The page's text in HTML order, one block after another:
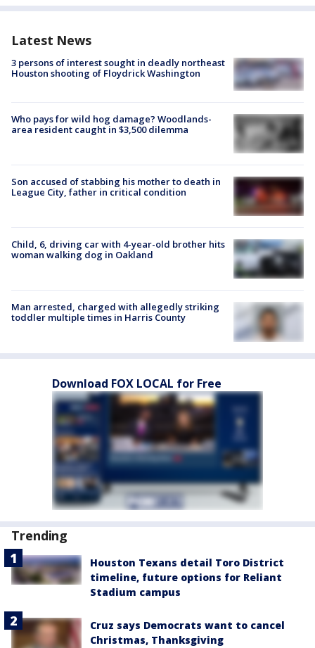
Latest News
3 persons of interest sought in deadly northeast
Houston shooting of Floydrick Washington
Who pays for wild hog damage? Woodlands-
area resident caught in $3,500 dilemma
Son accused of stabbing his mother to death in
League City, father in critical condition
Child, 6, driving car with 4-year-old brother hits
woman walking dog in Oakland
Man arrested, charged with allegedly striking
toddler multiple times in Harris County
Download FOX LOCAL for Free
Trending
Houston Texans detail Toro District
timeline, future options for Reliant
Stadium campus
Cruz says Democrats want to cancel
Christmas, Thanksgiving